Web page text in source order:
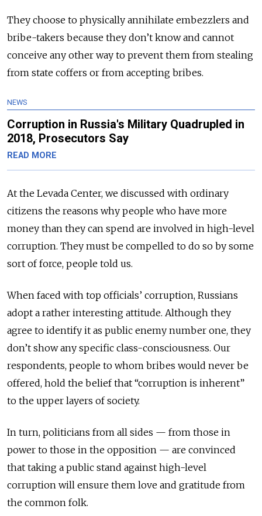
They choose to physically annihilate embezzlers and
bribe-takers because they don’t know and cannot
conceive any other way to prevent them from stealing
from state coffers or from accepting bribes.
NEWS
Corruption in Russia's Military Quadrupled in
2018, Prosecutors Say
READ MORE
At the Levada Center, we discussed with ordinary
citizens the reasons why people who have more
money than they can spend are involved in high-level
corruption. They must be compelled to do so by some
sort of force, people told us.
When faced with top officials’ corruption, Russians
adopt a rather interesting attitude. Although they
agree to identify it as public enemy number one, they
don’t show any specific class-consciousness. Our
respondents, people to whom bribes would never be
offered, hold the belief that “corruption is inherent”
to the upper layers of society.
In turn, politicians from all sides — from those in
power to those in the opposition — are convinced
that taking a public stand against high-level
corruption will ensure them love and gratitude from
the common folk.